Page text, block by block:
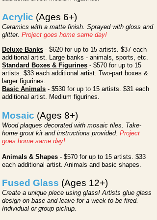
Acrylic (Ages 6+)
Ceramics with a matte finish. Sprayed with gloss and
glitter. Project goes home same day!
Deluxe Banks - $620 for up to 15 artists. $37 each
additional artist. Large banks - animals, sports, etc.
Standard Boxes & Figurines - $570 for up to 15
artists. $33 each additional artist. Two-part boxes &
larger figurines.
Basic Animals - $530 for up to 15 artists. $31 each
additional artist. Medium figurines.
Mosaic (Ages 8+)
Wood plaques decorated with mosaic tiles. Take-
home grout kit and instructions provided. Project
goes home same day!
Animals & Shapes - $570 for up to 15 artists. $33
each additional artist. Animals and basic shapes.
Fused Glass (Ages 12+)
Create a unique piece using glass! Artists glue glass
design on base and leave for a week to be fired.
Individual or group pickup.